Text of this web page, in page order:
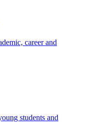
career and
students and